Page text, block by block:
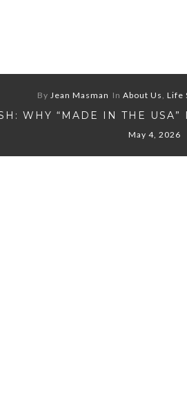
By Jean Masman In About Us, Life
WHY “MADE IN THE
May 4, 2026